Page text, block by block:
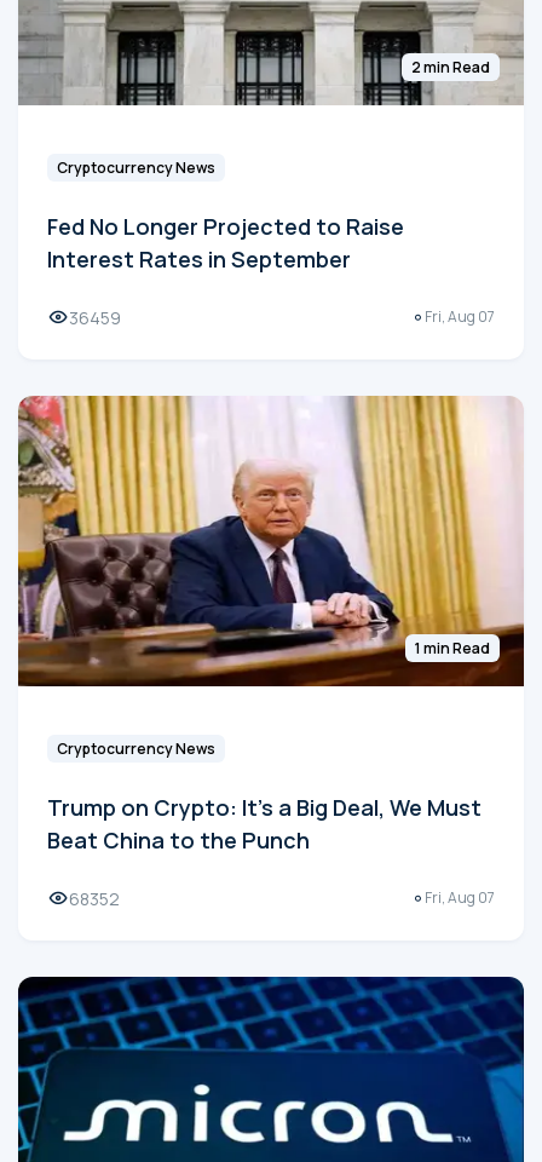
2 min Read
Cryptocurrency News
Fed No Longer Projected to Raise
Interest Rates in September
36459 Fri, Aug 07
1 min Read
Cryptocurrency News
Trump on Crypto: It's a Big Deal, We Must
Beat China to the Punch
68352 Fri, Aug 07